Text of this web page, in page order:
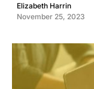
Elizabeth Harrin
November 25, 2023